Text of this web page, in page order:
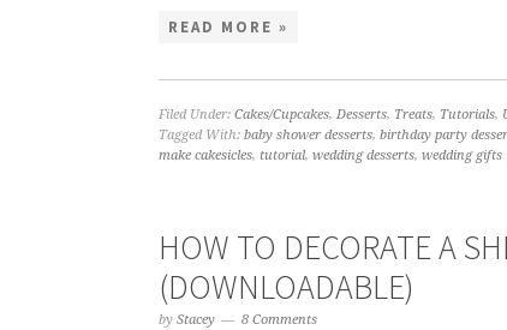
READ MORE »
Filed Under: Cakes/Cupcakes, Desserts, Treats, Tutorials,
Tagged With: baby shower desserts, birthday party
make cakesicles, tutorial, wedding desserts, wedding gifts
HOW TO DECORATE A
(DOWNLOADABLE)
by Stacey 8 Comments